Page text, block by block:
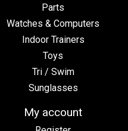
Parts
Watches & Computers
Indoor Trainers
Toys
Tri / Swim
Sunglasses
My account